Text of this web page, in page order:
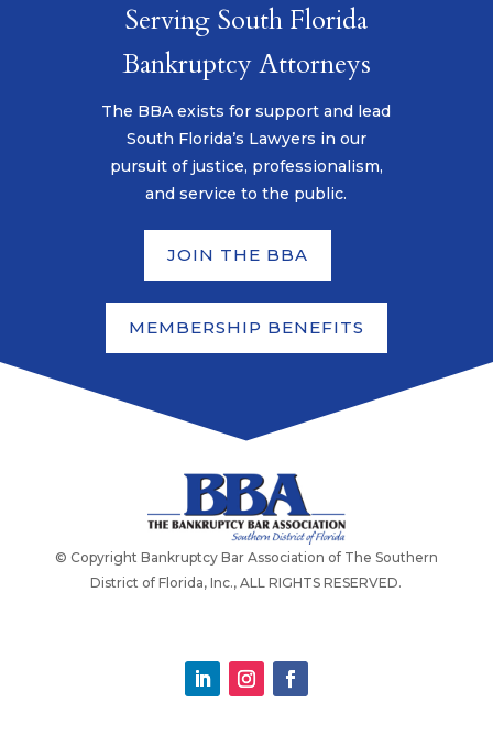
Serving South Florida
Bankruptcy Attorneys
The BBA exists for support and lead
South Florida’s Lawyers in our
pursuit of justice, professionalism,
and service to the public.
JOIN THE BBA
MEMBERSHIP BENEFITS
© Copyright Bankruptcy Bar Association of The Southern
District of Florida, Inc., ALL RIGHTS RESERVED.